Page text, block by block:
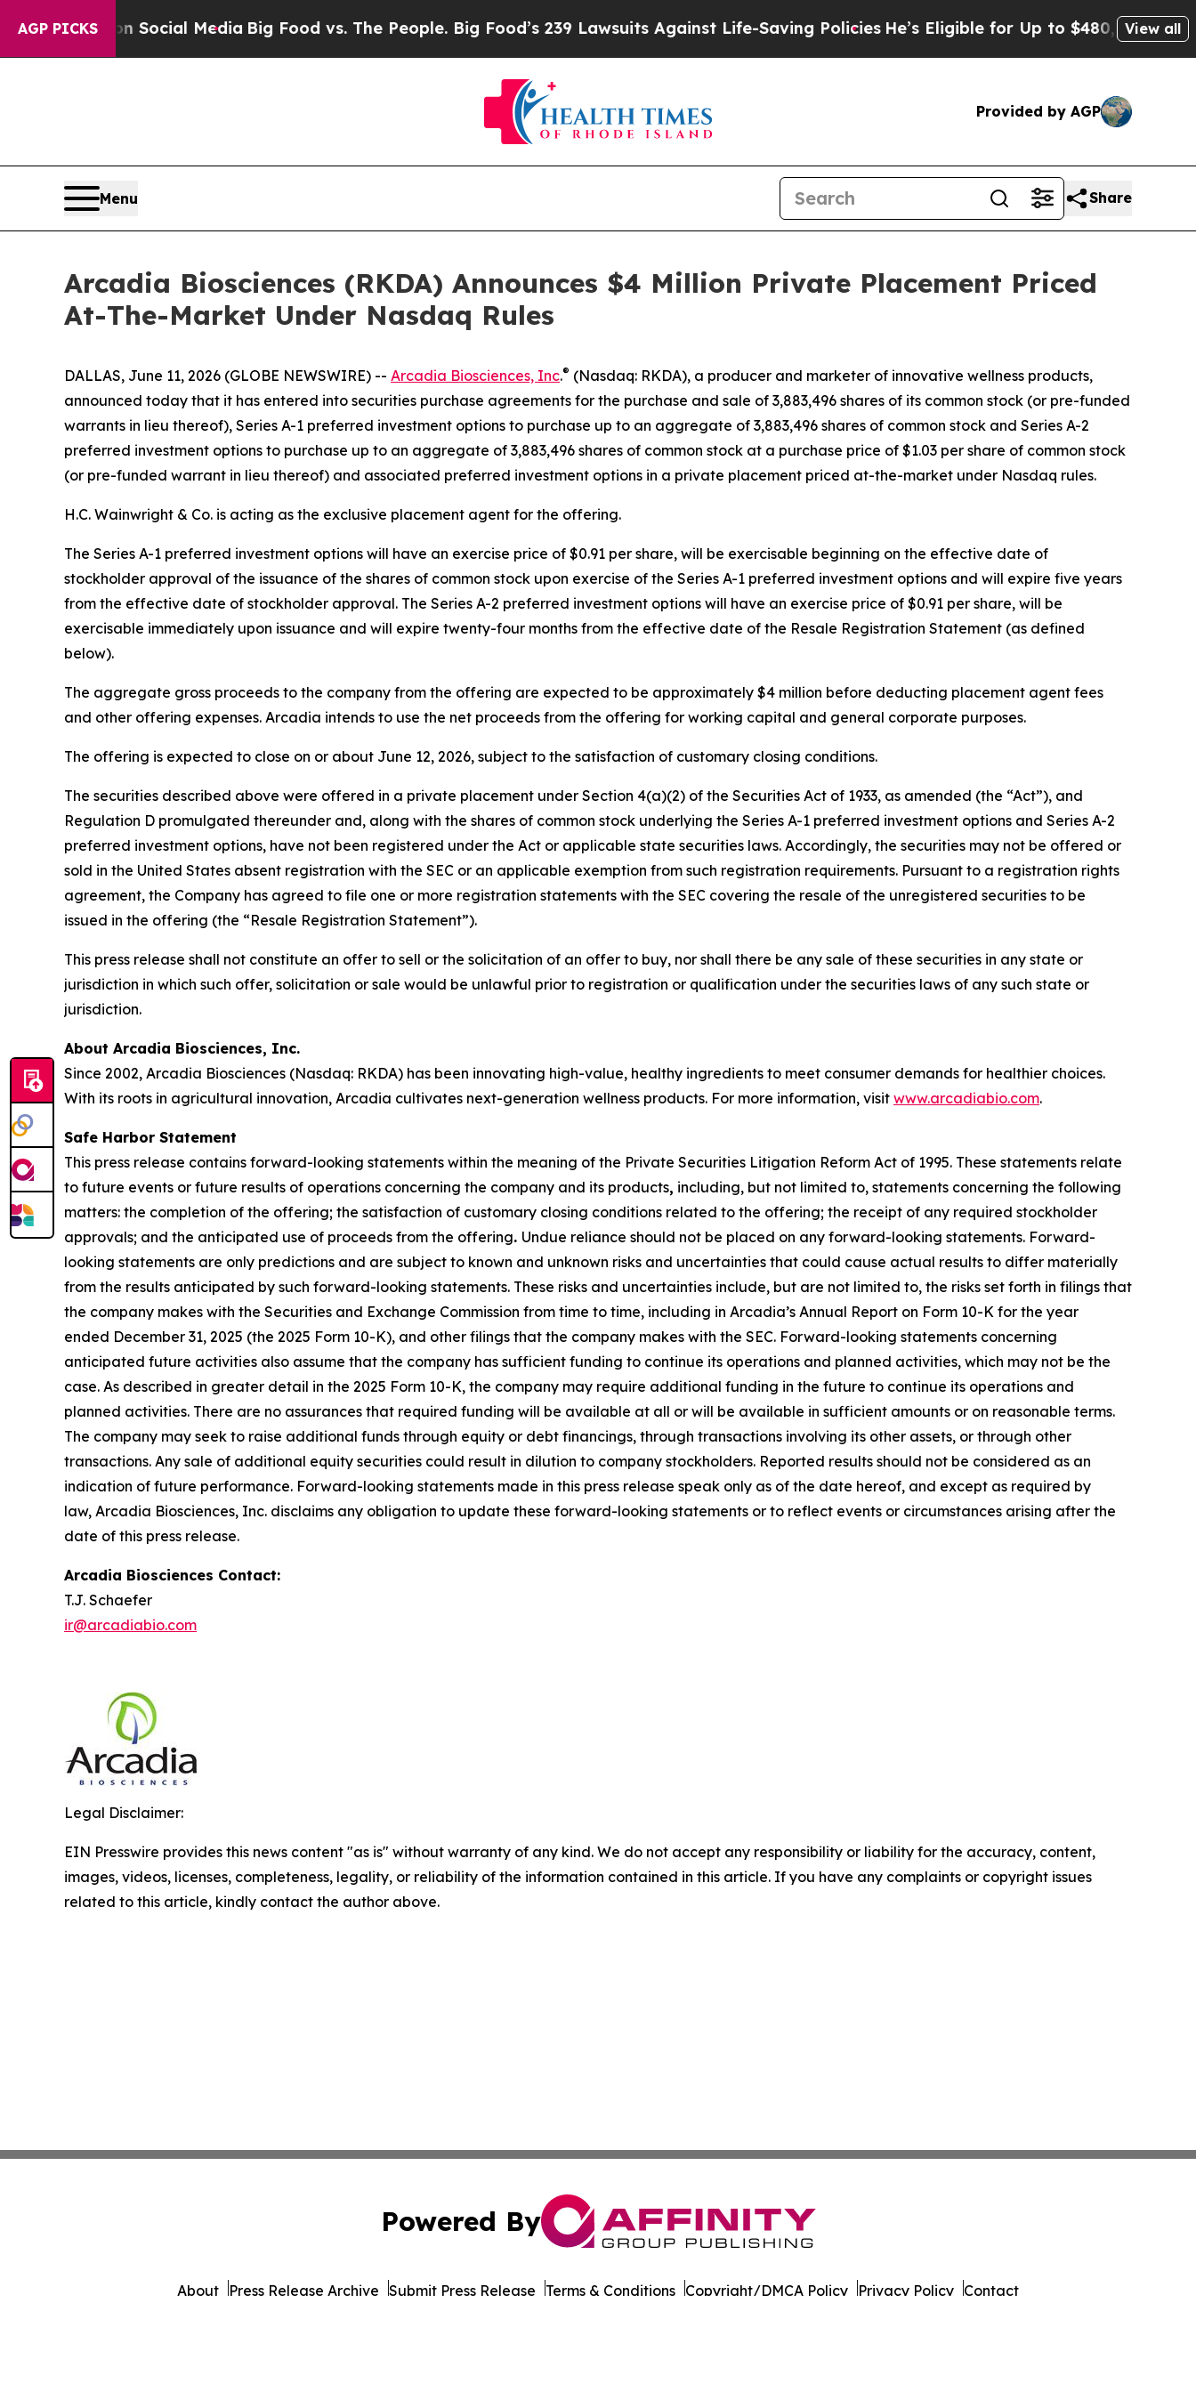
AGP PICKSon Social Media Big Food vs. The People. Big Food’s 239 Lawsuits Against Life-Saving PoliciesHe’s Eligible for Up to $480,000 AfterView all
Provided by AGP
Menu Share
Arcadia Biosciences (RKDA) Announces $4 Million Private Placement Priced
At-The-Market Under Nasdaq Rules
DALLAS, June 11, 2026 (GLOBE NEWSWIRE) -- Arcadia Biosciences, Inc.® (Nasdaq: RKDA), a producer and marketer of innovative wellness products,
announced today that it has entered into securities purchase agreements for the purchase and sale of 3,883,496 shares of its common stock (or pre-funded
warrants in lieu thereof), Series A-1 preferred investment options to purchase up to an aggregate of 3,883,496 shares of common stock and Series A-2
preferred investment options to purchase up to an aggregate of 3,883,496 shares of common stock at a purchase price of $1.03 per share of common stock
(or pre-funded warrant in lieu thereof) and associated preferred investment options in a private placement priced at-the-market under Nasdaq rules.
H.C. Wainwright & Co. is acting as the exclusive placement agent for the offering.
The Series A-1 preferred investment options will have an exercise price of $0.91 per share, will be exercisable beginning on the effective date of
stockholder approval of the issuance of the shares of common stock upon exercise of the Series A-1 preferred investment options and will expire five years
from the effective date of stockholder approval. The Series A-2 preferred investment options will have an exercise price of $0.91 per share, will be
exercisable immediately upon issuance and will expire twenty-four months from the effective date of the Resale Registration Statement (as defined
below).
The aggregate gross proceeds to the company from the offering are expected to be approximately $4 million before deducting placement agent fees
and other offering expenses. Arcadia intends to use the net proceeds from the offering for working capital and general corporate purposes.
The offering is expected to close on or about June 12, 2026, subject to the satisfaction of customary closing conditions.
The securities described above were offered in a private placement under Section 4(a)(2) of the Securities Act of 1933, as amended (the “Act”), and
Regulation D promulgated thereunder and, along with the shares of common stock underlying the Series A-1 preferred investment options and Series A-2
preferred investment options, have not been registered under the Act or applicable state securities laws. Accordingly, the securities may not be offered or
sold in the United States absent registration with the SEC or an applicable exemption from such registration requirements. Pursuant to a registration rights
agreement, the Company has agreed to file one or more registration statements with the SEC covering the resale of the unregistered securities to be
issued in the offering (the “Resale Registration Statement”).
This press release shall not constitute an offer to sell or the solicitation of an offer to buy, nor shall there be any sale of these securities in any state or
jurisdiction in which such offer, solicitation or sale would be unlawful prior to registration or qualification under the securities laws of any such state or
jurisdiction.
About Arcadia Biosciences, Inc.
Since 2002, Arcadia Biosciences (Nasdaq: RKDA) has been innovating high-value, healthy ingredients to meet consumer demands for healthier choices.
With its roots in agricultural innovation, Arcadia cultivates next-generation wellness products. For more information, visit www.arcadiabio.com.
Safe Harbor Statement
This press release contains forward-looking statements within the meaning of the Private Securities Litigation Reform Act of 1995. These statements relate
to future events or future results of operations concerning the company and its products, including, but not limited to, statements concerning the following
matters: the completion of the offering; the satisfaction of customary closing conditions related to the offering; the receipt of any required stockholder
approvals; and the anticipated use of proceeds from the offering. Undue reliance should not be placed on any forward-looking statements. Forward-
looking statements are only predictions and are subject to known and unknown risks and uncertainties that could cause actual results to differ materially
from the results anticipated by such forward-looking statements. These risks and uncertainties include, but are not limited to, the risks set forth in filings that
the company makes with the Securities and Exchange Commission from time to time, including in Arcadia’s Annual Report on Form 10-K for the year
ended December 31, 2025 (the 2025 Form 10-K), and other filings that the company makes with the SEC. Forward-looking statements concerning
anticipated future activities also assume that the company has sufficient funding to continue its operations and planned activities, which may not be the
case. As described in greater detail in the 2025 Form 10-K, the company may require additional funding in the future to continue its operations and
planned activities. There are no assurances that required funding will be available at all or will be available in sufficient amounts or on reasonable terms.
The company may seek to raise additional funds through equity or debt financings, through transactions involving its other assets, or through other
transactions. Any sale of additional equity securities could result in dilution to company stockholders. Reported results should not be considered as an
indication of future performance. Forward-looking statements made in this press release speak only as of the date hereof, and except as required by
law, Arcadia Biosciences, Inc. disclaims any obligation to update these forward-looking statements or to reflect events or circumstances arising after the
date of this press release.
Arcadia Biosciences Contact:
T.J. Schaefer
ir@arcadiabio.com
Legal Disclaimer:
EIN Presswire provides this news content "as is" without warranty of any kind. We do not accept any responsibility or liability for the accuracy, content,
images, videos, licenses, completeness, legality, or reliability of the information contained in this article. If you have any complaints or copyright issues
related to this article, kindly contact the author above.
Powered By
About Press Release Archive Submit Press Release Terms & Conditions Copyright/DMCA Policy Privacy Policy Contact